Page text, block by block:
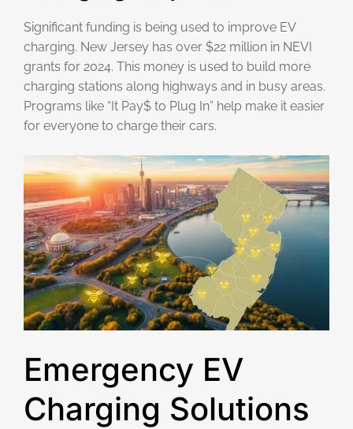
Significant funding is being used to improve EV
charging. New Jersey has over $22 million in NEVI
grants for 2024. This money is used to build more
charging stations along highways and in busy areas.
Programs like “It Pay$ to Plug In” help make it easier
for everyone to charge their cars.
Emergency EV
Charging Solutions